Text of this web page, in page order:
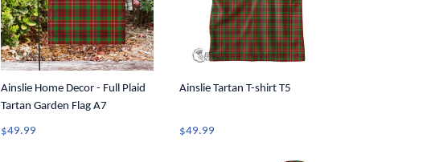
Ainslie Home Decor - Full Plaid
Tartan Garden Flag A7
$49.99
Ainslie Tartan T-shirt T5
$49.99